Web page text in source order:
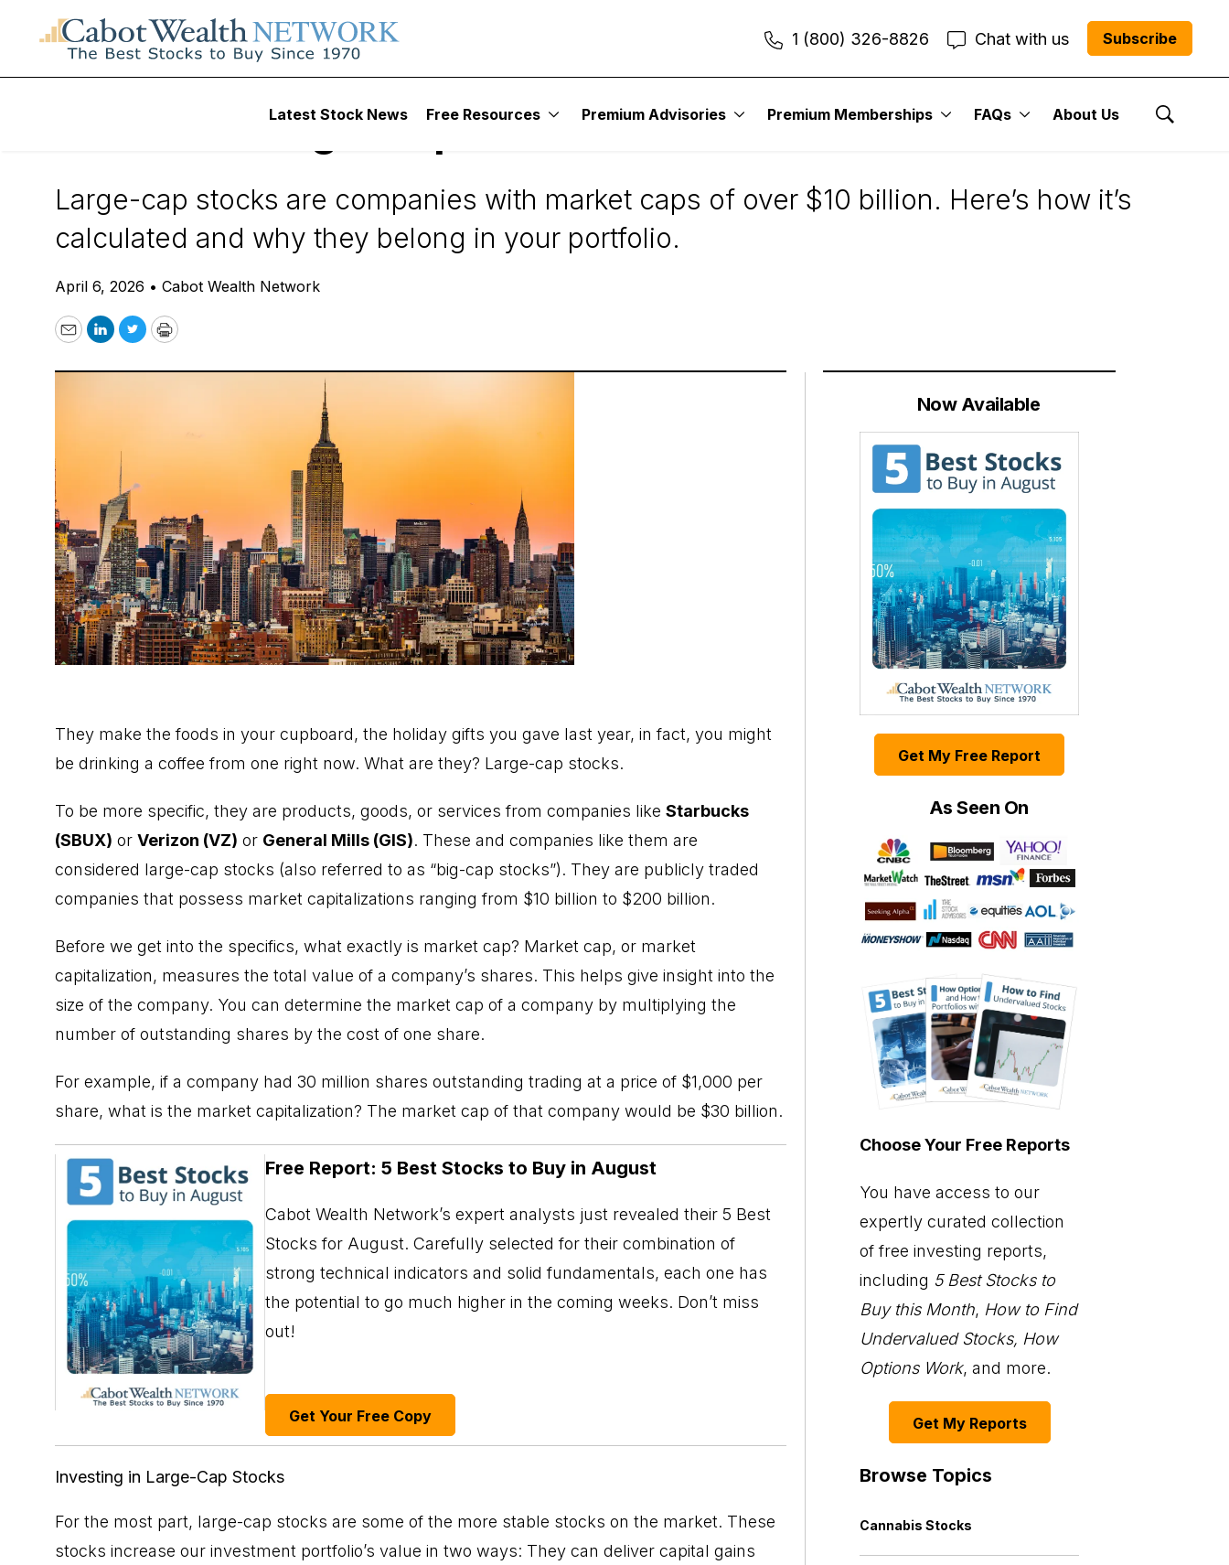
1 (800) 326-8826 Chat with us Subscribe
Latest Stock News Free Resources Premium Advisories Premium Memberships FAQs About Us
Show
Stock Market
What Are Large-Cap Stocks?
Large-cap stocks are companies with market caps of over $10 billion. Here’s how it’s
calculated and why they belong in your portfolio.
April 6, 2026 • Cabot Wealth Network
EmailLinkedIn
TwitterPrint
They make the foods in your cupboard, the holiday gifts you gave last year, in fact, you might
be drinking a coffee from one right now. What are they? Large-cap stocks.
To be more specific, they are products, goods, or services from companies like Starbucks
(SBUX) or Verizon (VZ) or General Mills (GIS). These and companies like them are
considered large-cap stocks (also referred to as “big-cap stocks”). They are publicly traded
companies that possess market capitalizations ranging from $10 billion to $200 billion.
Before we get into the specifics, what exactly is market cap? Market cap, or market
capitalization, measures the total value of a company’s shares. This helps give insight into the
size of the company. You can determine the market cap of a company by multiplying the
number of outstanding shares by the cost of one share.
For example, if a company had 30 million shares outstanding trading at a price of $1,000 per
share, what is the market capitalization? The market cap of that company would be $30 billion.
Free Report: 5 Best Stocks to Buy in August
Cabot Wealth Network’s expert analysts just revealed their 5 Best
Stocks for August. Carefully selected for their combination of
strong technical indicators and solid fundamentals, each one has
the potential to go much higher in the coming weeks. Don’t miss
out!
Get Your Free Copy
Investing in Large-Cap Stocks
For the most part, large-cap stocks are some of the more stable stocks on the market. These
stocks increase our investment portfolio’s value in two ways: They can deliver capital gains
Now Available
Get My Free Report
As Seen On
Choose Your Free Reports
You have access to our
expertly curated collection
of free investing reports,
including 5 Best Stocks to
Buy this Month, How to Find
Undervalued Stocks, How
Options Work, and more.
Get My Reports
Browse Topics
Cannabis Stocks